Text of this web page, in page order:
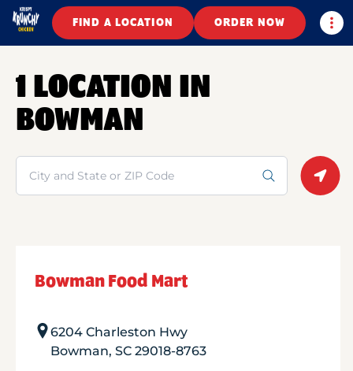
FIND A LOCATION ORDER NOW
1 LOCATION IN
BOWMAN
Search
Bowman Food Mart
6204 Charleston Hwy
Bowman, SC 29018-8763